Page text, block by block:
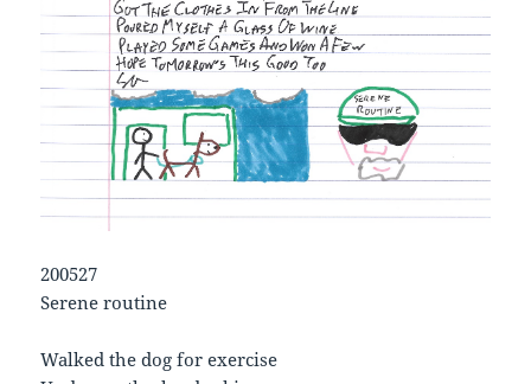
200527
Serene routine
Walked the dog for exercise